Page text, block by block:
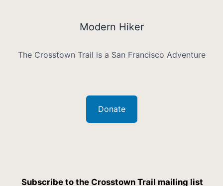
Modern Hiker
The Crosstown Trail is a San Francisco Adventure
Donate
Subscribe to the Crosstown Trail mailing list